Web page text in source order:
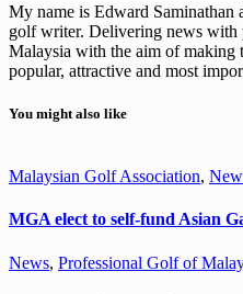
My name is Edward
golf writer. Delivering news with
Malaysia with the aim of making
popular, attractive and most
You might also like
Malaysian Golf Association,
MGA elect to self-fund Asian
News, Professional Golf of